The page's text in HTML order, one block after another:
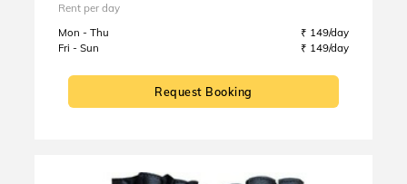
Rent per day
Mon - Thu
₹ 149/day
Fri - Sun
₹ 149/day
Request Booking